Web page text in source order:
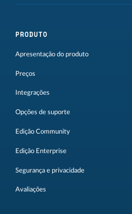
PRODUTO
Apresentação do produto
Preços
Integrações
Opções de suporte
Edição Community
Edição Enterprise
Segurança e privacidade
Avaliações